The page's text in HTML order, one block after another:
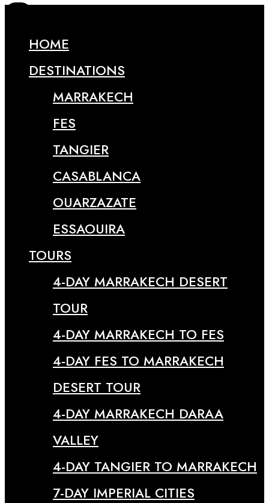
HOME
DESTINATIONS
MARRAKECH
FES
TANGIER
CASABLANCA
OUARZAZATE
ESSAOUIRA
TOURS
4-DAY MARRAKECH DESERT
TOUR
4-DAY MARRAKECH TO FES
4-DAY FES TO MARRAKECH
DESERT TOUR
4-DAY MARRAKECH DARAA
VALLEY
4-DAY TANGIER TO MARRAKECH
7-DAY IMPERIAL CITIES